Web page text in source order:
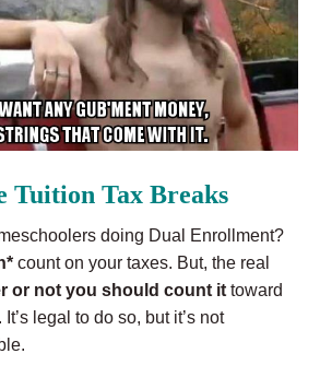
Tuition Tax Breaks
doing Dual Enrollment?
count on your taxes. But, the real
or not you should count it toward
legal to do so, but it’s not